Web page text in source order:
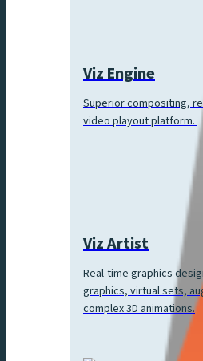
Viz Engine
Superior compositing,
video playout platform.
Viz Artist
Real-time graphics
graphics, virtual sets,
complex 3D animations.